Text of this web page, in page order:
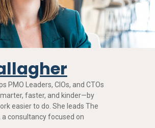
PMO Leaders, CIOs, and CTOs
faster, and kinder—by
easier to do. She leads The
a consultancy focused on